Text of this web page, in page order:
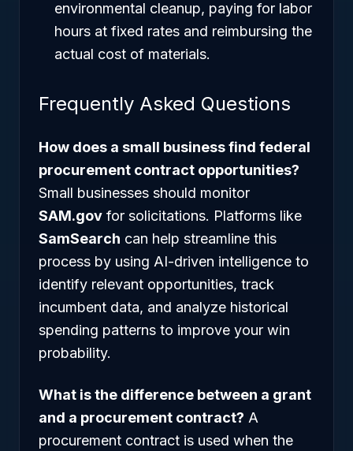
environmental cleanup, paying for labor
hours at fixed rates and reimbursing the
actual cost of materials.
Frequently Asked Questions
How does a small business find federal
procurement contract opportunities?
Small businesses should monitor
SAM.gov for solicitations. Platforms like
SamSearch can help streamline this
process by using AI-driven intelligence to
identify relevant opportunities, track
incumbent data, and analyze historical
spending patterns to improve your win
probability.
What is the difference between a grant
and a procurement contract? A
procurement contract is used when the